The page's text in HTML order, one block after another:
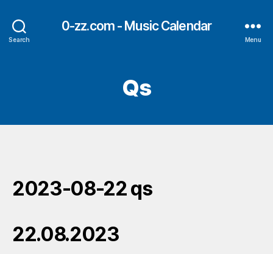
Search
0-zz.com - Music Calendar
Menu
Qs
2023-08-22 qs
22.08.2023